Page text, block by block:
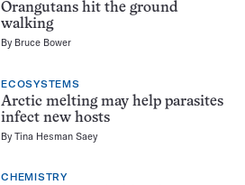
Orangutans hit the ground
walking
By Bruce Bower
ECOSYSTEMS
Arctic melting may help parasites
infect new hosts
ByTina Hesman Saey
CHEMISTRY